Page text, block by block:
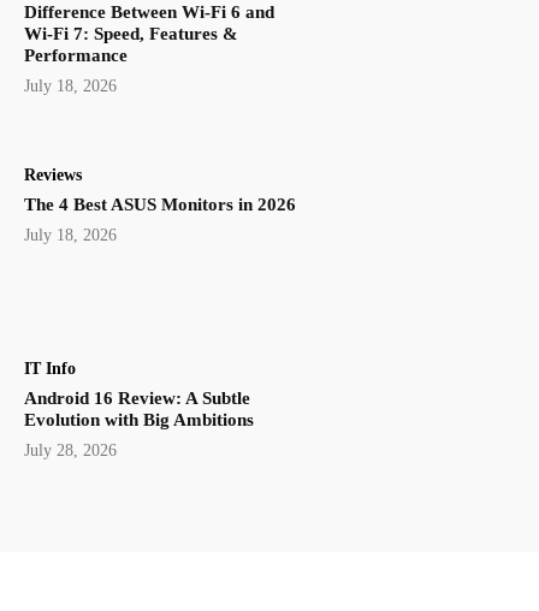
Difference Between Wi-Fi 6 and
Wi-Fi 7: Speed, Features &
Performance
July 18, 2026
Reviews
The 4 Best ASUS Monitors in 2026
July 18, 2026
IT Info
Android 16 Review: A Subtle
Evolution with Big Ambitions
July 28, 2026